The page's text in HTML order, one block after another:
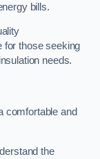
bills.
for those seeking
needs.
comfortable and
the